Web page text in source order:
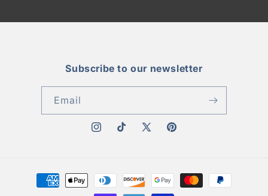
Subscribe to our newsletter
Email
InstagramTikTokX
Pinterest
Payment
methods